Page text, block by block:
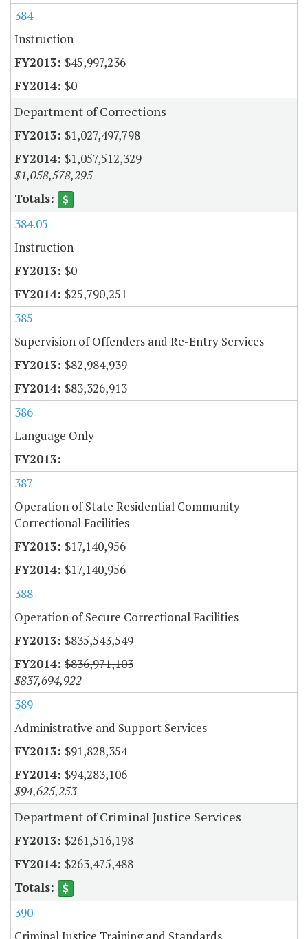
384
Instruction
$45,997,236
$0
Department of Corrections
$1,027,497,798
$1,057,512,329
$1,058,578,295
384.05
Instruction
$0
$25,790,251
385
Supervision of Offenders and Re-Entry Services
$82,984,939
$83,326,913
386
Language Only
387
Operation of State Residential Community
Correctional Facilities
$17,140,956
$17,140,956
388
Operation of Secure Correctional Facilities
$835,543,549
$836,971,103
$837,694,922
389
Administrative and Support Services
$91,828,354
$94,283,106
$94,625,253
Department of Criminal Justice Services
$261,516,198
$263,475,488
390